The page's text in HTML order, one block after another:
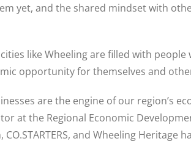
yet, and the shared mindset with
like Wheeling are filled with people
opportunity for themselves and
are the engine of our region’s
at the Regional Economic
and Wheeling Heritage